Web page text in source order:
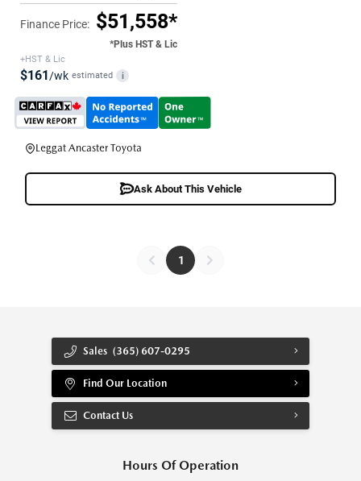
Finance Price: $51,558*
*Plus HST & Lic
+HST & Lic
$161/wk estimated i
Leggat Ancaster Toyota
Ask About This Vehicle
1
Sales (365) 607-0295
Find Our Location
Contact Us
Hours Of Operation